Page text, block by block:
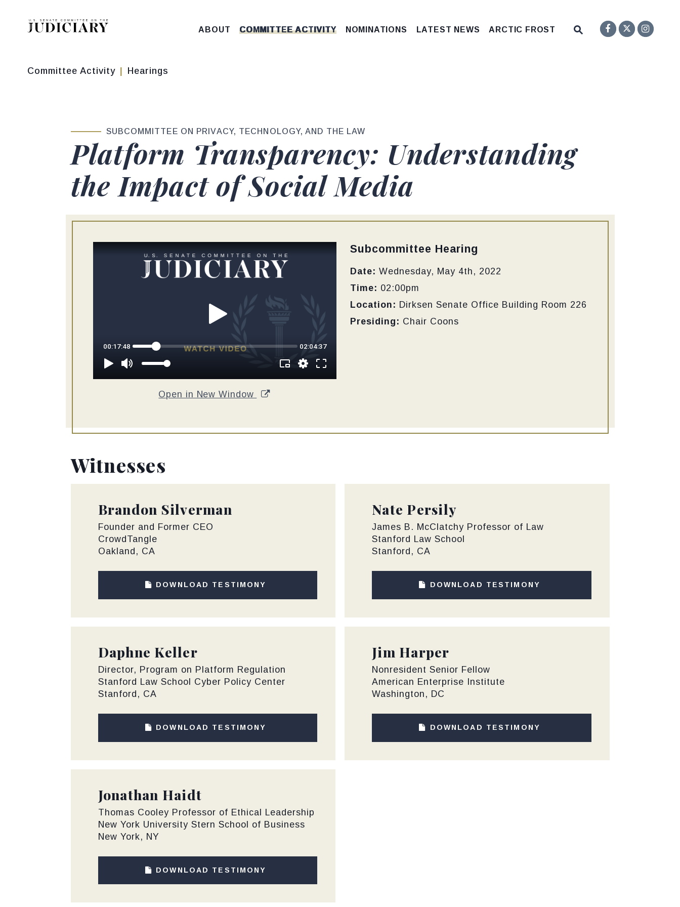
Skip to content
ABOUT COMMITTEE ACTIVITY NOMINATIONS LATEST NEWS
ARCTIC FROST
Submit Site Search
Senator
Twitter
Committee Activity Hearings
SUBCOMMITTEE ON PRIVACY, TECHNOLOGY, AND THE LAW
Platform Transparency: Understanding
the Impact of Social Media
Type:
Subcommittee Hearing
Date: Wednesday, May 4th, 2022
Time: 02:00pm
Location: Dirksen Senate Office Building Room 226
Presiding: Chair Coons
Open in New Window
Witnesses
Brandon Silverman
Founder and Former CEO
CrowdTangle
Oakland, CA
DOWNLOAD TESTIMONY
Nate Persily
James B. McClatchy Professor of Law
Stanford Law School
Stanford, CA
DOWNLOAD TESTIMONY
Daphne Keller
Director, Program on Platform Regulation
Stanford Law School Cyber Policy Center
Stanford, CA
DOWNLOAD TESTIMONY
Jim Harper
Nonresident Senior Fellow
American Enterprise Institute
Washington, DC
DOWNLOAD TESTIMONY
Jonathan Haidt
Thomas Cooley Professor of Ethical Leadership
New York University Stern School of Business
New York, NY
DOWNLOAD TESTIMONY